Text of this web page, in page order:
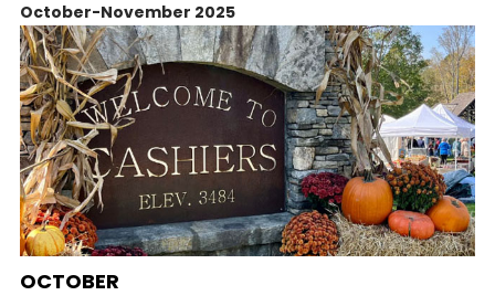
October-November 2025
OCTOBER